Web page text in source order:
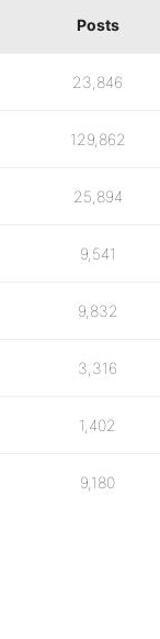
Posts
23,846
129,862
25,894
9,541
9,832
3,316
1,402
9,180